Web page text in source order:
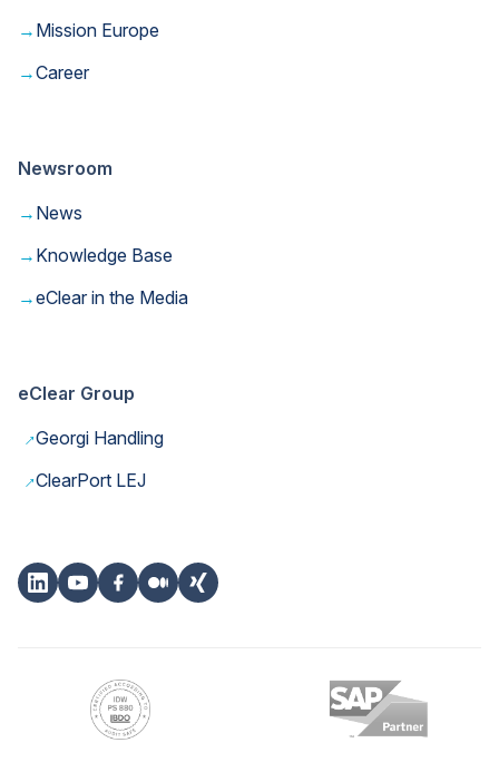
→ Mission Europe
→Career
Newsroom
→ News
→ Knowledge Base
→eClear in the Media
eClear Group
→Georgi Handling
→ClearPort LEJ